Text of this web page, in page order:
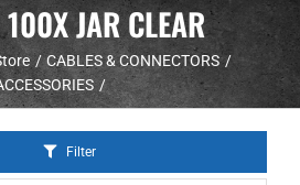
JAR CLEAR
CABLES & CONNECTORS
Filter